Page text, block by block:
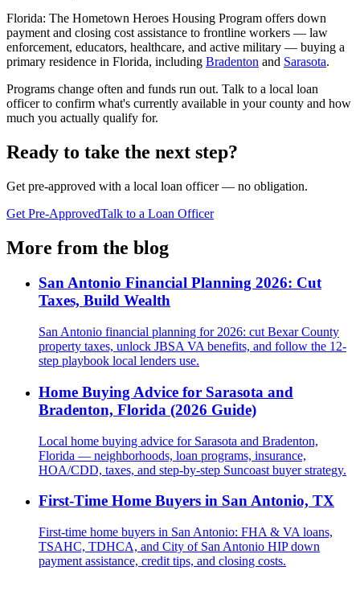
Florida: The Hometown Heroes Housing Program offers down
payment and closing cost assistance to frontline workers — law
enforcement, educators, healthcare, and active military — buying a
primary residence in Florida, including Bradenton and Sarasota.
Programs change often and funds run out. Talk to a local loan
officer to confirm what's currently available in your county and how
much you actually qualify for.
Ready to take the next step?
Get pre-approved with a local loan officer — no obligation.
Get Pre-ApprovedTalk to a Loan Officer
More from the blog
San Antonio Financial Planning 2026: Cut
Taxes, Build Wealth
San Antonio financial planning for 2026: cut Bexar County
property taxes, unlock JBSA VA benefits, and follow the 12-
step playbook local lenders use.
Home Buying Advice for Sarasota and
Bradenton, Florida (2026 Guide)
Local home buying advice for Sarasota and Bradenton,
Florida — neighborhoods, loan programs, insurance,
HOA/CDD, taxes, and step-by-step Suncoast buyer strategy.
First-Time Home Buyers in San Antonio, TX
First-time home buyers in San Antonio: FHA & VA loans,
TSAHC, TDHCA, and City of San Antonio HIP down
payment assistance, credit tips, and closing costs.